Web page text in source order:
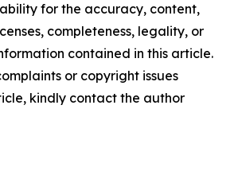
for the accuracy, content,
completeness, legality, or
contained in this article.
or copyright issues
kindly contact the author